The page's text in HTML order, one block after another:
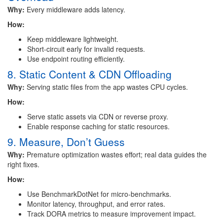
Why: Every middleware adds latency.
How:
Keep middleware lightweight.
Short-circuit early for invalid requests.
Use endpoint routing efficiently.
8. Static Content & CDN Offloading
Why: Serving static files from the app wastes CPU cycles.
How:
Serve static assets via CDN or reverse proxy.
Enable response caching for static resources.
9. Measure, Don’t Guess
Why: Premature optimization wastes effort; real data guides the
right fixes.
How:
Use BenchmarkDotNet for micro-benchmarks.
Monitor latency, throughput, and error rates.
Track DORA metrics to measure improvement impact.